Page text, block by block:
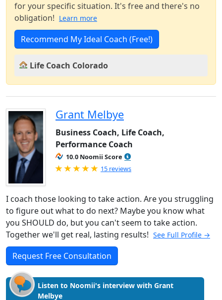
for your specific situation. It's free and there's no
obligation! Learn more
Recommend My Ideal Coach (Free!)
Life Coach Colorado
Grant Melbye
Business Coach, Life Coach,
Performance Coach
10.0 Noomii Score
Rated 5.0 out of 5
15 reviews
I coach those looking to take action. Are you struggling
to figure out what to do next? Maybe you know what
you SHOULD do, but you can't seem to take action.
Together we'll get real, lasting results! See Full Profile →
Request Free Consultation
Listen to Noomii's interview with Grant
Melbye